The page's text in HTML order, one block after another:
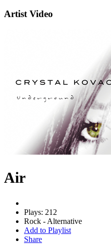
Artist Video
Air
Plays: 212
Rock - Alternative
Add to Playlist
Share